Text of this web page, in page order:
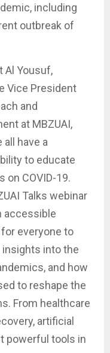
including
outbreak of
Al Yousuf,
Vice President
and
at MBZUAI,
all have a
to educate
on COVID-19.
Talks webinar
accessible
everyone to
insights into the
and how
to reshape the
From healthcare
artificial
powerful tools in